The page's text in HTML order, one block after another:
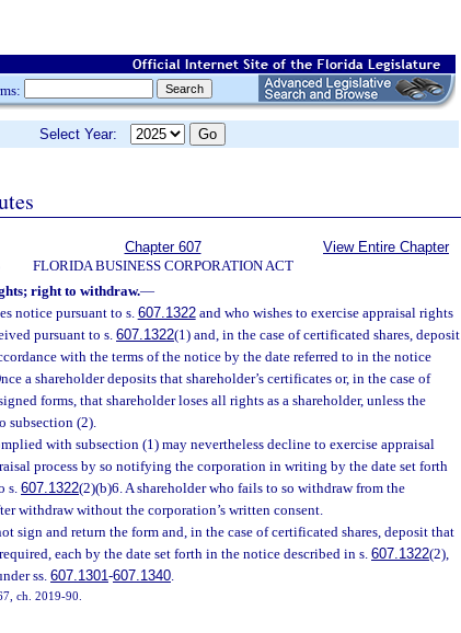
Select Year:
Chapter 607
FLORIDA BUSINESS CORPORATION ACT
View Entire Chapter
right to withdraw.—
notice pursuant to s. 607.1322and who wishes to exercise appraisal rights
pursuant to s.607.1322(1) and, in the case of certificated shares, deposit
with the terms of the notice by the date referred to in the notice
a shareholder deposits that shareholder’s certificates or, in the case of
forms, that shareholder loses all rights as a shareholder, unless the
subsection (2).
with subsection (1) may nevertheless decline to exercise appraisal
process by so notifying the corporation in writing by the date set forth
s.607.1322(2)(b)6. A shareholder who fails to so withdraw from the
withdraw without the corporation’s written consent.
sign and return the form and, in the case of certificated shares, deposit that
each by the date set forth in the notice described in s. 607.1322(2),
ss. 607.1301-607.1340.
ch. 2019-90.